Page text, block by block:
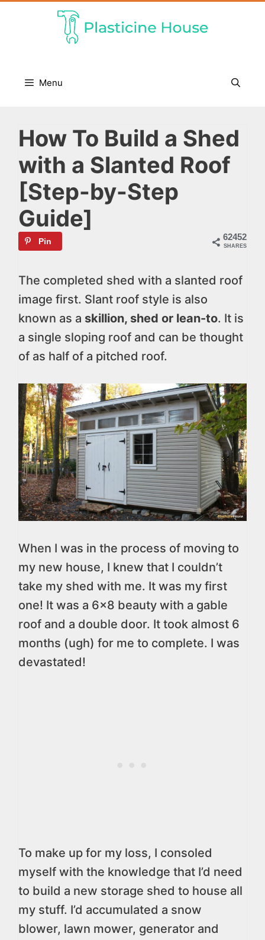
Menu
How To Build a Shed
with a Slanted Roof
[Step-by-Step
Guide]
62452
SHARES
Pin
The completed shed with a slanted roof
image first. Slant roof style is also
known as a skillion, shed or lean-to. It is
a single sloping roof and can be thought
of as half of a pitched roof.
When I was in the process of moving to
my new house, I knew that I couldn’t
take my shed with me. It was my first
one! It was a 6×8 beauty with a gable
roof and a double door. It took almost 6
months (ugh) for me to complete. I was
devastated!
To make up for my loss, I consoled
myself with the knowledge that I’d need
to build a new storage shed to house all
my stuff. I’d accumulated a snow
blower, lawn mower, generator and